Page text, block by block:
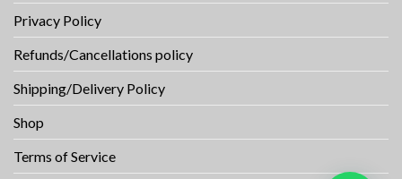
Privacy Policy
Refunds/Cancellations policy
Shipping/Delivery Policy
Shop
Terms of Service